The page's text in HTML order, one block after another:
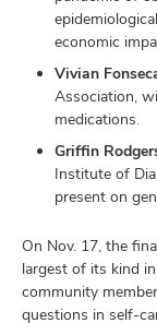
economic
Vivian
Association,
medications.
Griffin
Institute of
present on
On Nov. 17, the
largest of its kind
community
questions in self-